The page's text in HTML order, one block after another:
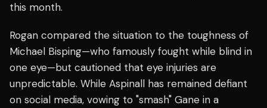
this month.
Rogan compared the situation to the toughness of
Michael Bisping—who famously fought while blind in
one eye—but cautioned that eye injuries are
unpredictable. While Aspinall has remained defiant
on social media, vowing to "smash" Gane in a